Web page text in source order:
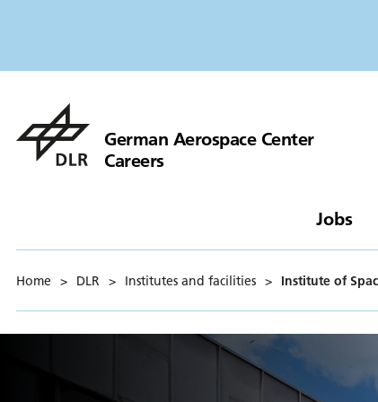
German Aerospace Center
Careers
Jobs
Home > DLR > Institutes and facilities > Institute of